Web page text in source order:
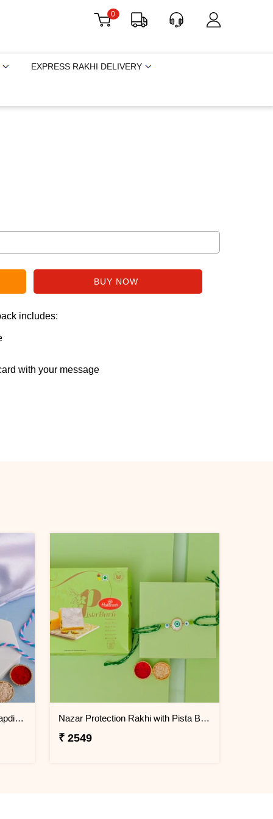
0
EXPRESS RAKHI DELIVERY
includes:
with your message
Trishul Pearl Rakhi with Soan Papdi Gift Pack Nazar Protection Rakhi with Pista Burfi
₹ 2549